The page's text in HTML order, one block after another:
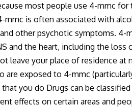
most people use 4-mmc
is often associated with
other psychotic symptoms.
and the heart, including the
leave your place of residence
are exposed to 4-mmc
you do Drugs can be
effects on certain areas and